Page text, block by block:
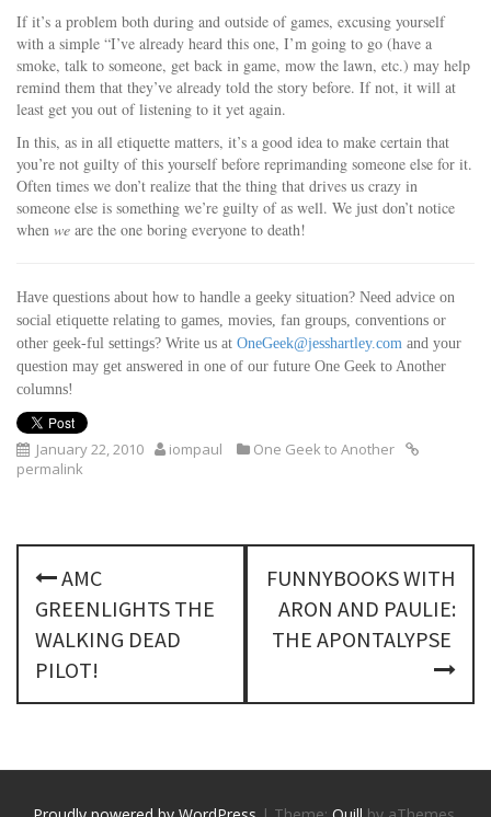
If it’s a problem both during and outside of games, excusing yourself
with a simple “I’ve already heard this one, I’m going to go (have a
smoke, talk to someone, get back in game, mow the lawn, etc.) may help
remind them that they’ve already told the story before. If not, it will at
least get you out of listening to it yet again.
In this, as in all etiquette matters, it’s a good idea to make certain that
you’re not guilty of this yourself before reprimanding someone else for it.
Often times we don’t realize that the thing that drives us crazy in
someone else is something we’re guilty of as well. We just don’t notice
when we are the one boring everyone to death!
Have questions about how to handle a geeky situation? Need advice on
social etiquette relating to games, movies, fan groups, conventions or
other geek-ful settings? Write us at OneGeek@jesshartley.com and your
question may get answered in one of our future One Geek to Another
columns!
January 22, 2010 iompaul
One Geek to Another
permalink
P
o
t
a
AMC
GREENLIGHTS THE
WALKING DEAD
PILOT!
FUNNYBOOKS WITH
ARON AND PAULIE:
THE APONTALYPSE